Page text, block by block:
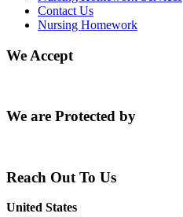
Contact Us
Nursing Homework
We Accept
We are Protected by
Reach Out To Us
United States